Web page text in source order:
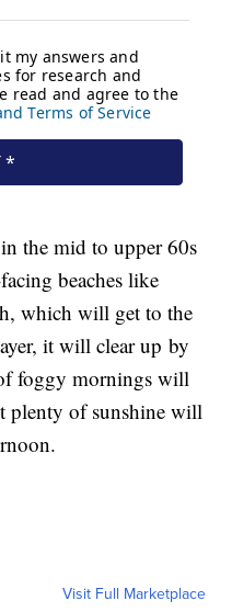
the mid to upper 60s
beaches like
which will get to the
it will clear up by
foggy mornings will
plenty of sunshine will
Visit Full Marketplace